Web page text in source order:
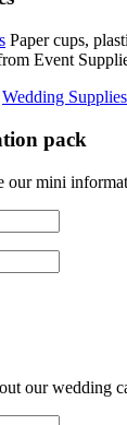
Paper cups,
Event
Wedding Supplies
pack
our mini
our wedding